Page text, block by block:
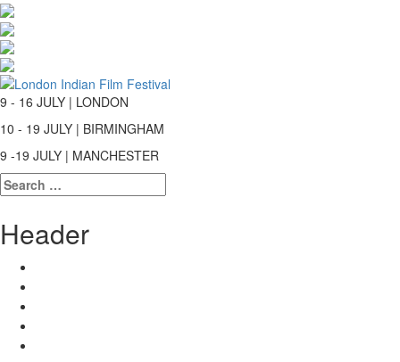
9 - 16 JULY | LONDON
10 - 19 JULY | BIRMINGHAM
9 -19 JULY | MANCHESTER
Search
for:
Header